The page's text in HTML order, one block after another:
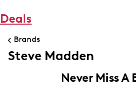
Deals
Brands
Steve Madden
Never Miss A